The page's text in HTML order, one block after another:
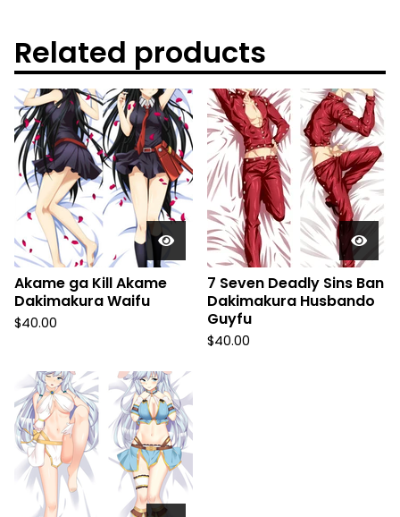
Related products
Akame ga Kill Akame
Dakimakura Waifu
$40.00
7 Seven Deadly Sins Ban
Dakimakura Husbando
Guyfu
$40.00